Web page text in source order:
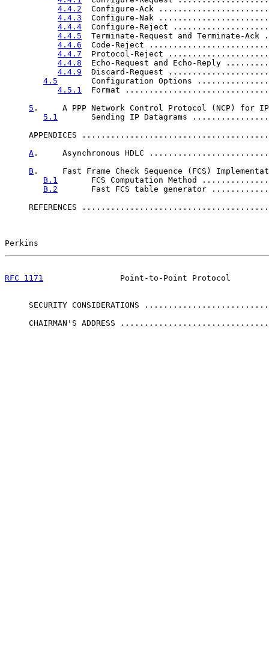
4.4.2
Configure-Ack
4.4.3
Configure-Nak
4.4.4
Configure-Reject
4.4.5
Terminate-Request and Terminate-
4.4.6
Code-Reject
4.4.7
Protocol-Reject
4.4.8
Echo-Request and Echo-Reply
4.4.9
Discard-Request
4.5
Configuration Options
4.5.1
Format
5 .     A PPP Network Control Protocol
5.1
Sending IP Datagrams
APPENDICES
A .     Asynchronous HDLC
B .     Fast Frame Check Sequence (FCS)
B.1
FCS Computation Method
B.2
Fast FCS table generator
REFERENCES
Perkins
RFC 1171
Point-to-Point Protocol
SECURITY CONSIDERATIONS
CHAIRMAN'S ADDRESS